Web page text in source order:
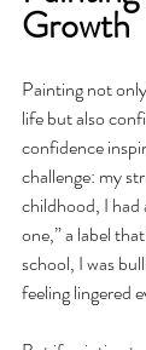
Growth
Painting not
life but also
confidence
challenge: my
childhood, I had
one,” a label
school, I was
feeling lingered